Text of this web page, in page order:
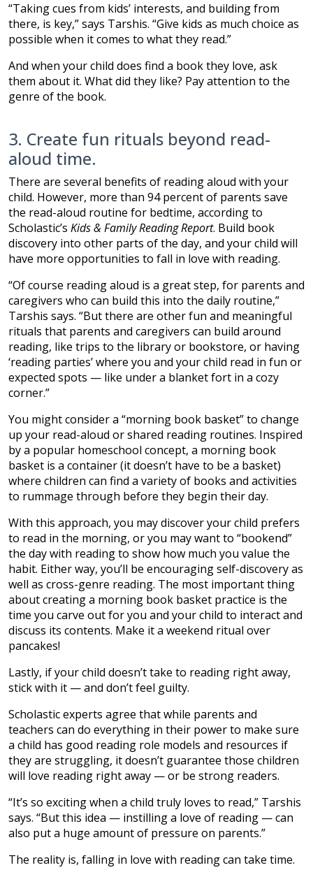
“Taking cues from kids’ interests, and building from
there, is key,” says Tarshis. “Give kids as much choice as
possible when it comes to what they read.”
And when your child does find a book they love, ask
them about it. What did they like? Pay attention to the
genre of the book.
3. Create fun rituals beyond read-
aloud time.
There are several benefits of reading aloud with your
child. However, more than 94 percent of parents save
the read-aloud routine for bedtime, according to
Scholastic’s Kids & Family Reading Report. Build book
discovery into other parts of the day, and your child will
have more opportunities to fall in love with reading.
“Of course reading aloud is a great step, for parents and
caregivers who can build this into the daily routine,”
Tarshis says. “But there are other fun and meaningful
rituals that parents and caregivers can build around
reading, like trips to the library or bookstore, or having
‘reading parties’ where you and your child read in fun or
expected spots — like under a blanket fort in a cozy
corner.”
You might consider a “morning book basket” to change
up your read-aloud or shared reading routines. Inspired
by a popular homeschool concept, a morning book
basket is a container (it doesn’t have to be a basket)
where children can find a variety of books and activities
to rummage through before they begin their day.
With this approach, you may discover your child prefers
to read in the morning, or you may want to “bookend”
the day with reading to show how much you value the
habit. Either way, you’ll be encouraging self-discovery as
well as cross-genre reading. The most important thing
about creating a morning book basket practice is the
time you carve out for you and your child to interact and
discuss its contents. Make it a weekend ritual over
pancakes!
Lastly, if your child doesn’t take to reading right away,
stick with it — and don’t feel guilty.
Scholastic experts agree that while parents and
teachers can do everything in their power to make sure
a child has good reading role models and resources if
they are struggling, it doesn’t guarantee those children
will love reading right away — or be strong readers.
“It’s so exciting when a child truly loves to read,” Tarshis
says. “But this idea — instilling a love of reading — can
also put a huge amount of pressure on parents.”
The reality is, falling in love with reading can take time.